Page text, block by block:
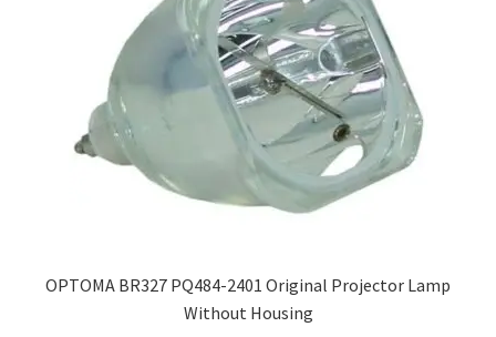
OPTOMA BR327 PQ484-2401 Original Projector Lamp
Without Housing